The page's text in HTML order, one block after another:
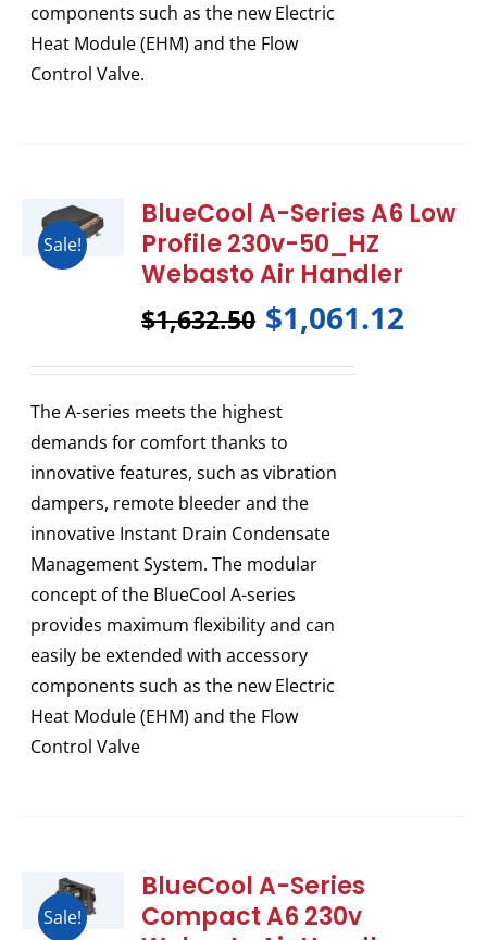
components such as the new Electric
Heat Module (EHM) and the Flow
Control Valve.
Sale!
BlueCool A-Series A6 Low
Profile 230v-50_HZ
Webasto Air Handler
$1,632.50 $1,061.12
The A-series meets the highest
demands for comfort thanks to
innovative features, such as vibration
dampers, remote bleeder and the
innovative Instant Drain Condensate
Management System. The modular
concept of the BlueCool A-series
provides maximum flexibility and can
easily be extended with accessory
components such as the new Electric
Heat Module (EHM) and the Flow
Control Valve
Sale!
BlueCool A-Series
Compact A6 230v